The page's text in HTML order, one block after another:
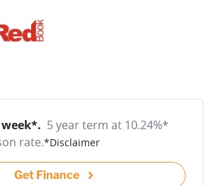
5 year term at 10.24%*
rate.*Disclaimer
Get Finance